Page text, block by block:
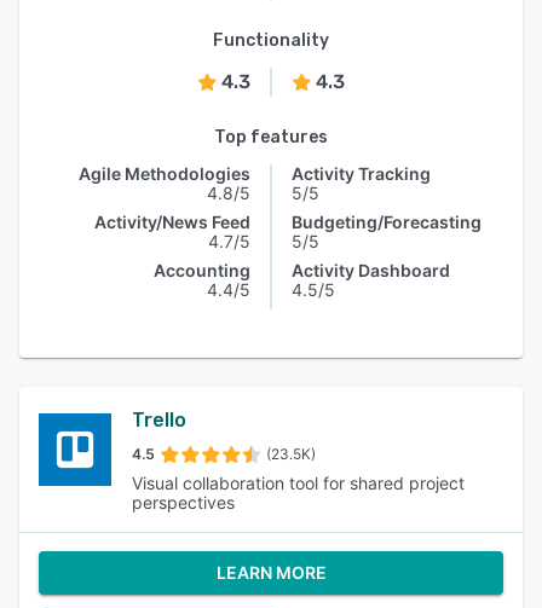
Functionality
4.3 4.3
Top features
Agile Methodologies
4.8/5
Activity/News Feed
4.7/5
Accounting
4.4/5
Activity Tracking
5/5
Budgeting/Forecasting
5/5
Activity Dashboard
4.5/5
Trello
4.5 (23.5K)
Visual collaboration tool for shared project
perspectives
LEARN MORE